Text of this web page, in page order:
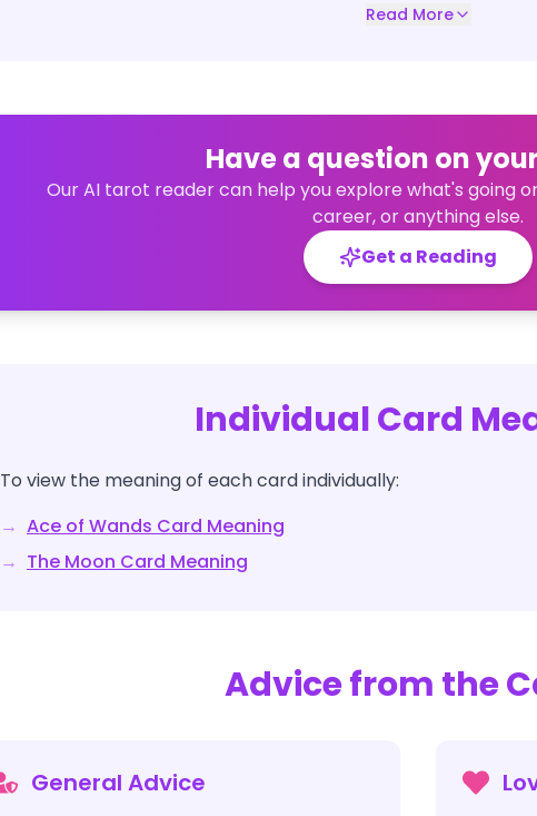
Read More
Have a question on
Our AI tarot reader can help you explore what's going
career, or anything else.
Get a Reading
Individual Card
To view the meaning of each card individually:
→ Ace of Wands Card Meaning
→ The Moon Card Meaning
Advice from the
General Advice